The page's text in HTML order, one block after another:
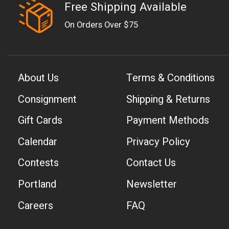
Free Shipping Available
On Orders Over $75
About Us
Consignment
Gift Cards
Calendar
Contests
Portland
Careers
Terms & Conditions
Shipping & Returns
Payment Methods
Privacy Policy
Contact Us
Newsletter
FAQ